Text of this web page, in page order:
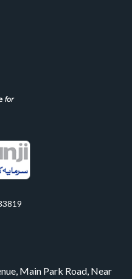
Main Park Road, Near